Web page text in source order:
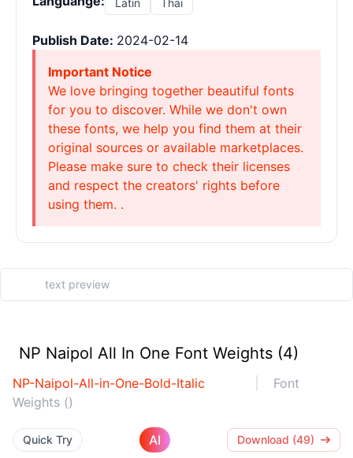
Latin Thai
Publish Date: 2024-02-14
Important Notice
We love bringing together beautiful fonts
for you to discover. While we don't own
these fonts, we help you find them at their
original sources or available marketplaces.
Please make sure to check their licenses
and respect the creators' rights before
using them. .
NP Naipol All In One Font Weights (4)
NP-Naipol-All-in-One-Bold-Italic
Font
Weights ()
Quick Try AI Download (49)